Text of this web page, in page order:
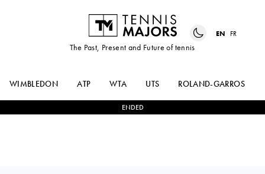
The Past, Present and Future of tennis
EN FR
WIMBLEDON ATP WTA UTS ROLAND-GARROS
ENDED